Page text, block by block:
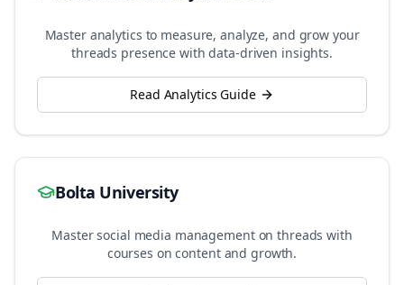
Master analytics to measure, analyze, and grow your
threads presence with data-driven insights.
Read Analytics Guide
Bolta University
Master social media management onthreads with
courses on content and growth.